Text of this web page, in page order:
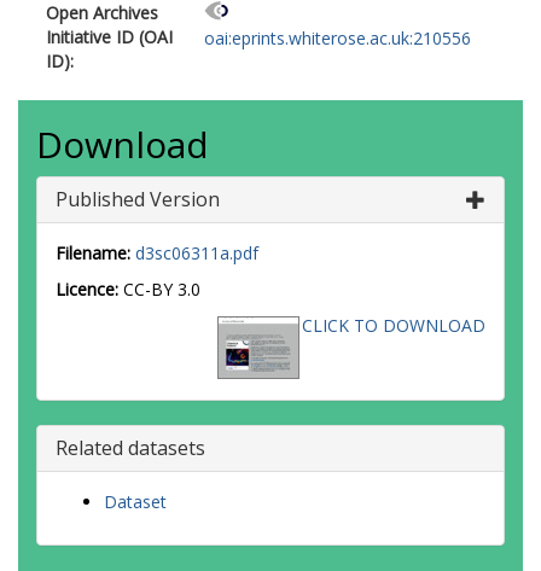
Open Archives
Initiative ID (OAI
ID):
oai:eprints.whiterose.ac.uk:210556
Download
Published Version
Filename: d3sc06311a.pdf
Licence: CC-BY 3.0
CLICK TO DOWNLOAD
Related datasets
Dataset